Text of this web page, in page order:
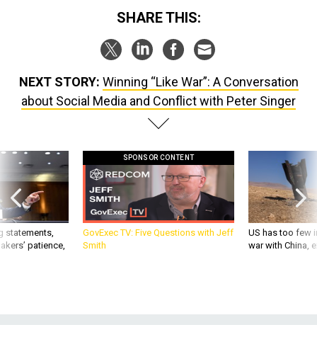
Winning “Like War”: A Conversation
statements,
patience,
SPONSOR CONTENT
GovExec TV: Five Questions with Jeff
Smith
US has too few
war with China,